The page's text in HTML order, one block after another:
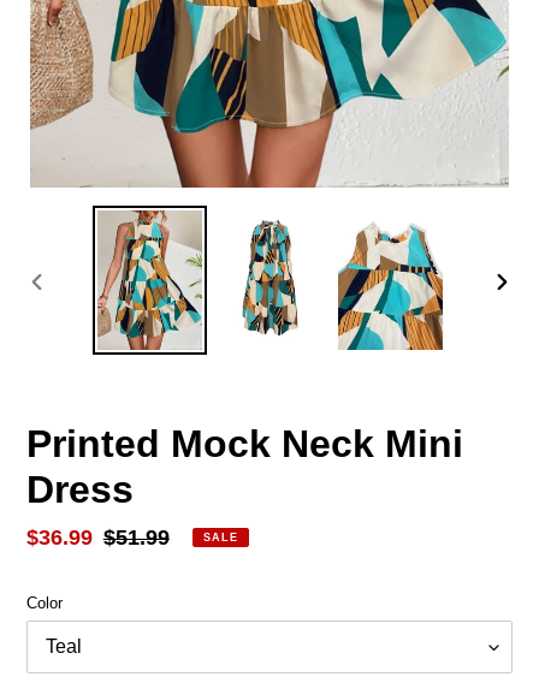
PREVIOUS
Printed Mock Neck Mini
Dress
Sale
$36.99 Regular
$51.99 SALE
Color